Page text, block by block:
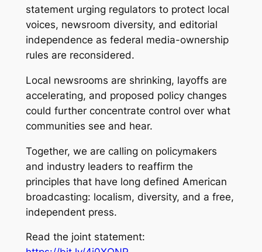
statement urging regulators to protect local
voices, newsroom diversity, and editorial
independence as federal media-ownership
rules are reconsidered.
Local newsrooms are shrinking, layoffs are
accelerating, and proposed policy changes
could further concentrate control over what
communities see and hear.
Together, we are calling on policymakers
and industry leaders to reaffirm the
principles that have long defined American
broadcasting: localism, diversity, and a free,
independent press.
Read the joint statement: